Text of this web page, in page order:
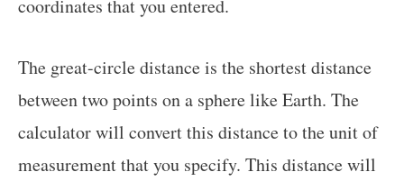
coordinates that you entered.
The great-circle distance is the shortest distance
between two points on a sphere like Earth. The
calculator will convert this distance to the unit of
measurement that you specify. This distance will